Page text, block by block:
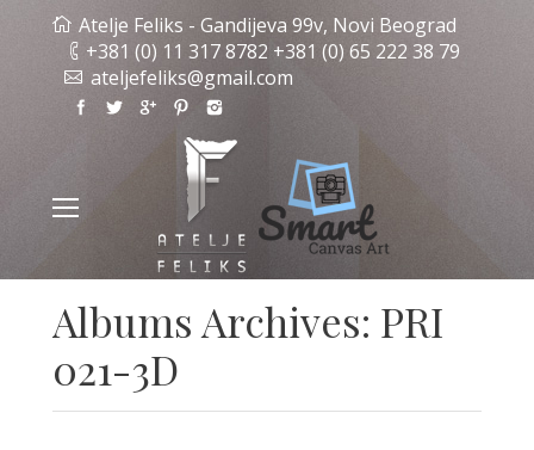
Atelje Feliks - Gandijeva 99v, Novi Beograd
+381 (0) 11 317 8782 +381 (0) 65 222 38 79
ateljefeliks@gmail.com
Albums Archives: PRI
021-3D